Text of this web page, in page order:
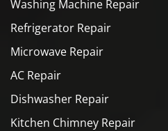
Washing Machine Repair
Refrigerator Repair
Microwave Repair
AC Repair
Dishwasher Repair
Kitchen Chimney Repair